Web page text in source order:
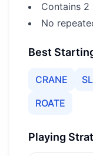
Contains 2
No
Best
CRANE
ROATE
Playing